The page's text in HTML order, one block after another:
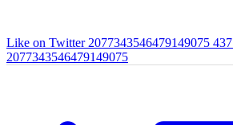
Like on Twitter 2077343546479149075 437
2077343546479149075